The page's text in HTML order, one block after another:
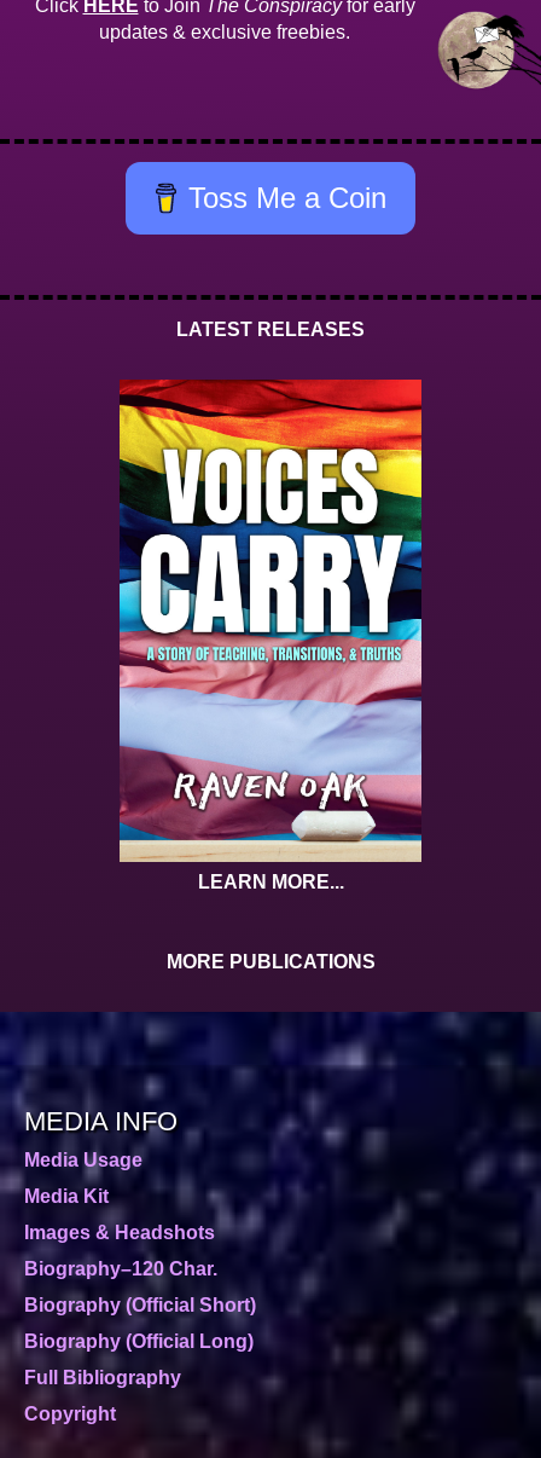
Click HERE to Join The Conspiracyfor early
updates & exclusive freebies.
Toss Me a Coin
LATEST RELEASES
LEARN MORE...
MORE PUBLICATIONS
MEDIA INFO
Media Usage
Media Kit
Images & Headshots
Biography–120 Char.
Biography (Official Short)
Biography (Official Long)
Full Bibliography
Copyright